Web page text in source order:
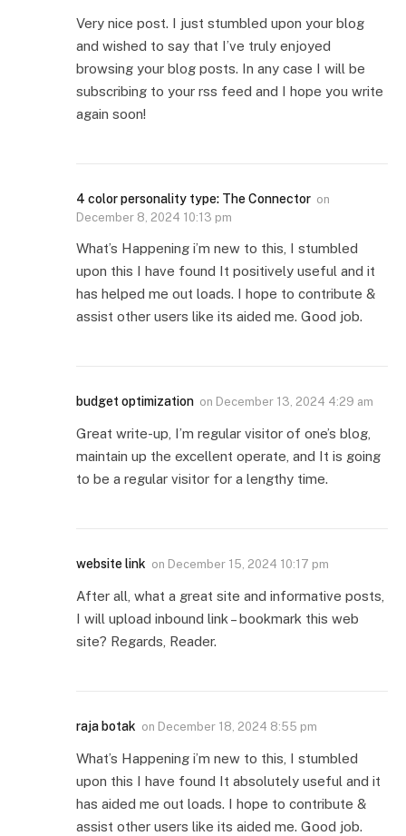
Very nice post. I just stumbled upon your blog
and wished to say that I’ve truly enjoyed
browsing your blog posts. In any case I will be
subscribing to your rss feed and I hope you write
again soon!
4 color personality type: The Connector on
December 8, 2024 10:13 pm
What’s Happening i’m new to this, I stumbled
upon this I have found It positively useful and it
has helped me out loads. I hope to contribute &
assist other users like its aided me. Good job.
budget optimization on December 13, 2024 4:29 am
Great write-up, I’m regular visitor of one’s blog,
maintain up the excellent operate, and It is going
to be a regular visitor for a lengthy time.
website link on December 15, 2024 10:17 pm
After all, what a great site and informative posts,
I will upload inbound link – bookmark this web
site? Regards, Reader.
raja botak on December 18, 2024 8:55 pm
What’s Happening i’m new to this, I stumbled
upon this I have found It absolutely useful and it
has aided me out loads. I hope to contribute &
assist other users like its aided me. Good job.